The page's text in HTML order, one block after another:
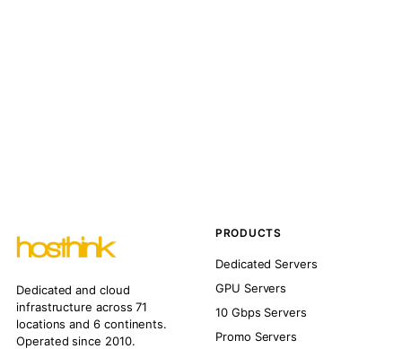
Dedicated and cloud
infrastructure across 71
locations and 6 continents.
Operated since 2010.
PRODUCTS
Dedicated Servers
GPU Servers
10 Gbps Servers
Promo Servers